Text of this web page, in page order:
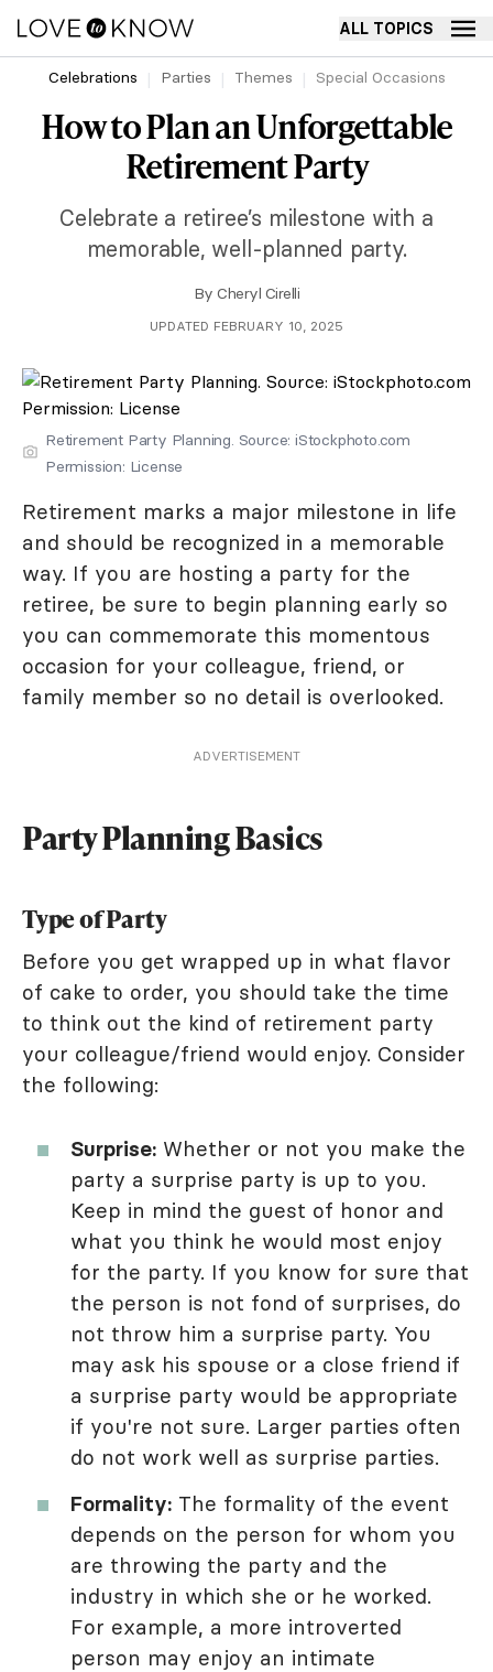
ALL TOPICS
Celebrations Parties Themes Special Occasions
How to Plan an Unforgettable
Retirement Party
Celebrate a retiree’s milestone with a
memorable, well-planned party.
ByCheryl Cirelli
UPDATED FEBRUARY 10, 2025
Retirement Party Planning. Source: iStockphoto.com
Permission: License
Retirement marks a major milestone in life
and should be recognized in a memorable
way. If you are hosting a party for the
retiree, be sure to begin planning early so
you can commemorate this momentous
occasion for your colleague, friend, or
family member so no detail is overlooked.
ADVERTISEMENT
Party Planning Basics
Type of Party
Before you get wrapped up in what flavor
of cake to order, you should take the time
to think out the kind of retirement party
your colleague/friend would enjoy. Consider
the following:
Surprise: Whether or not you make the
party a surprise party is up to you.
Keep in mind the guest of honor and
what you think he would most enjoy
for the party. If you know for sure that
the person is not fond of surprises, do
not throw him a surprise party. You
may ask his spouse or a close friend if
a surprise party would be appropriate
if you're not sure. Larger parties often
do not work well as surprise parties.
Formality: The formality of the event
depends on the person for whom you
are throwing the party and the
industry in which she or he worked.
For example, a more introverted
person may enjoy an intimate